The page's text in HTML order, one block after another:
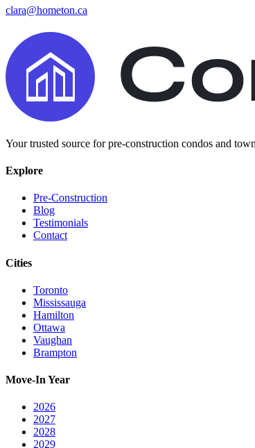
clara@hometon.ca
Your trusted source for pre-construction condos and
Explore
Pre-Construction
Blog
Testimonials
Contact
Cities
Toronto
Mississauga
Hamilton
Ottawa
Vaughan
Brampton
Move-In Year
2026
2027
2028
2029